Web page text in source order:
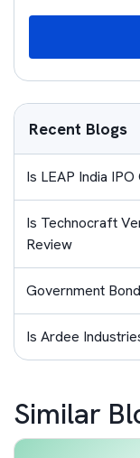
Recent Blogs
Is LEAP India
Is Technocraft
Review
Government
Is Ardee
Similar